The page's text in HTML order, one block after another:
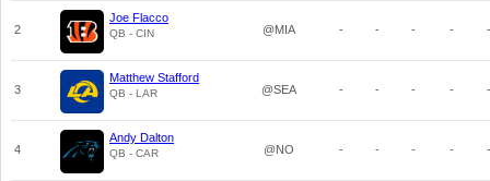
2
Joe Flacco
QB - CIN @MIA - - - - -
3
Matthew Stafford
QB - LAR @SEA - - - - -
4
Andy Dalton
QB - CAR @NO - - - - -